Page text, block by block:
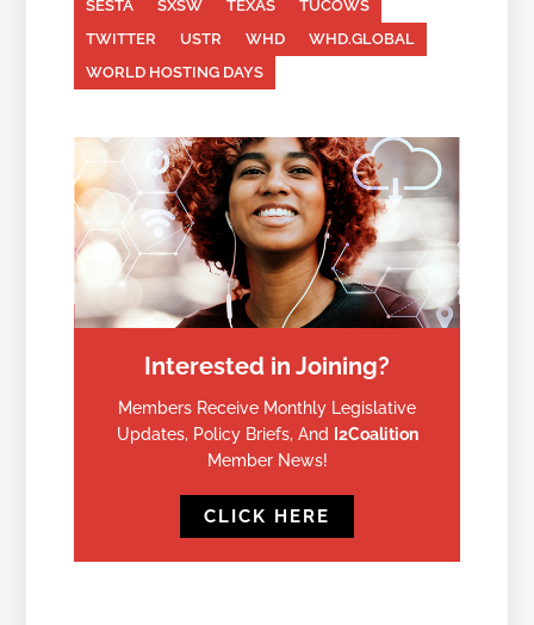
SESTA
SXSW TEXAS
TUCOWS
TWITTER
USTR WHD
WHD.GLOBAL
WORLD HOSTING DAYS
Interested in Joining?
Members Receive Monthly Legislative
Updates, Policy Briefs, And
I2Coalition
Member News!
CLICK HERE